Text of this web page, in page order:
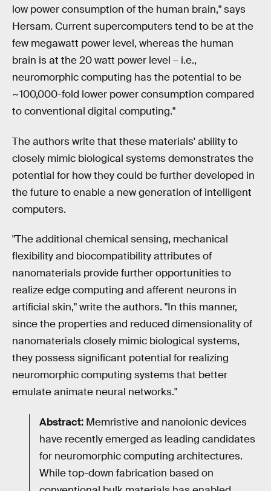
low power consumption of the human brain," says
Hersam. Current supercomputers tend to be at the
few megawatt power level, whereas the human
brain is at the 20 watt power level – i.e.,
neuromorphic computing has the potential to be
~100,000-fold lower power consumption compared
to conventional digital computing."
The authors write that these materials' ability to
closely mimic biological systems demonstrates the
potential for how they could be further developed in
the future to enable a new generation of intelligent
computers.
"The additional chemical sensing, mechanical
flexibility and biocompatibility attributes of
nanomaterials provide further opportunities to
realize edge computing and afferent neurons in
artificial skin," write the authors. "In this manner,
since the properties and reduced dimensionality of
nanomaterials closely mimic biological systems,
they possess significant potential for realizing
neuromorphic computing systems that better
emulate animate neural networks."
Abstract: Memristive and nanoionic devices
have recently emerged as leading candidates
for neuromorphic computing architectures.
While top-down fabrication based on